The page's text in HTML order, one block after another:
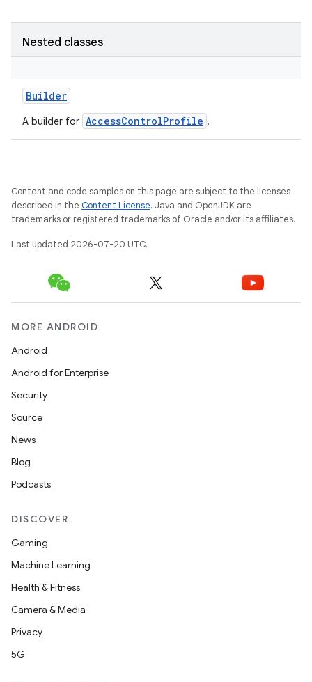
Nested classes
Builder
A builder for AccessControlProfile .
Content and code samples on this page are subject to the licenses
described in the Content License. Java and OpenJDK are
trademarks or registered trademarks of Oracle and/or its affiliates.
Last updated 2026-07-20 UTC.
MORE ANDROID
Android
Android for Enterprise
Security
Source
News
Blog
Podcasts
DISCOVER
Gaming
Machine Learning
Health & Fitness
Camera & Media
Privacy
5G